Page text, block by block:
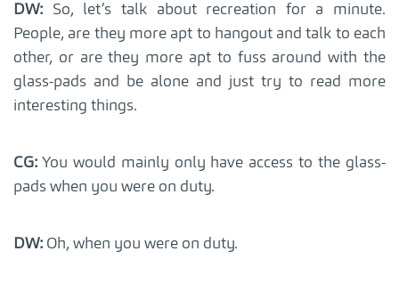
DW: So, let’s talk about recreation for a minute.
People, are they more apt to hangout and talk to each
other, or are they more apt to fuss around with the
glass-pads and be alone and just try to read more
interesting things.
CG: You would mainly only have access to the glass-
pads when you were on duty.
DW: Oh, when you were on duty.